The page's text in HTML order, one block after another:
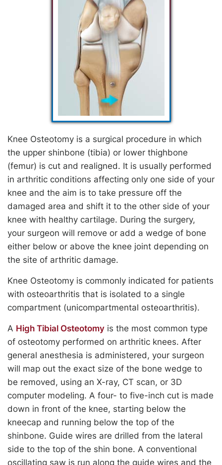
Knee Osteotomy is a surgical procedure in which
the upper shinbone (tibia) or lower thighbone
(femur) is cut and realigned. It is usually performed
in arthritic conditions affecting only one side of your
knee and the aim is to take pressure off the
damaged area and shift it to the other side of your
knee with healthy cartilage. During the surgery,
your surgeon will remove or add a wedge of bone
either below or above the knee joint depending on
the site of arthritic damage.
Knee Osteotomy is commonly indicated for patients
with osteoarthritis that is isolated to a single
compartment (unicompartmental osteoarthritis).
A High Tibial Osteotomy is the most common type
of osteotomy performed on arthritic knees. After
general anesthesia is administered, your surgeon
will map out the exact size of the bone wedge to
be removed, using an X-ray, CT scan, or 3D
computer modeling. A four- to five-inch cut is made
down in front of the knee, starting below the
kneecap and running below the top of the
shinbone. Guide wires are drilled from the lateral
side to the top of the shin bone. A conventional
oscillating saw is run along the guide wires and the